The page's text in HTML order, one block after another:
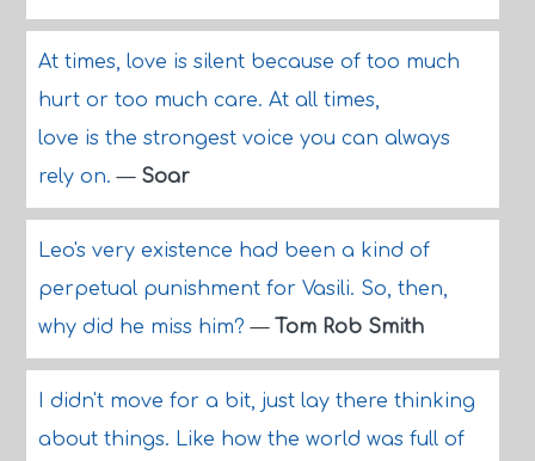
At times, love is silent because of too much
hurt or too much care. At all times,
love is the strongest voice you can always
rely on.— Soar
Leo's very existence had been a kind of
perpetual punishment for Vasili. So, then,
why did he miss him?— Tom Rob Smith
I didn't move for a bit, just lay there thinking
about things. Like how the world was full of